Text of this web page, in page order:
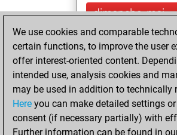
dimanche, mai
10, 2026
You played 1
blitz games
Play
You scored +1
=0 -0 in blitz
You played 2
We use cookies and comparable
certain functions, to improve the user
offer interest-oriented content.
intended use, analysis cookies and
may be used in addition to technically
Here you can make detailed settings
consent (if necessary partially) with
Further information can be found in